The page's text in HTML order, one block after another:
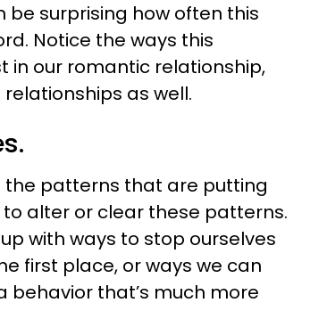
be surprising how often this
Notice the ways this
in our romantic relationship,
as well.
the patterns that are putting
alter or clear these patterns.
with ways to stop ourselves
first place, or ways we can
that’s much more